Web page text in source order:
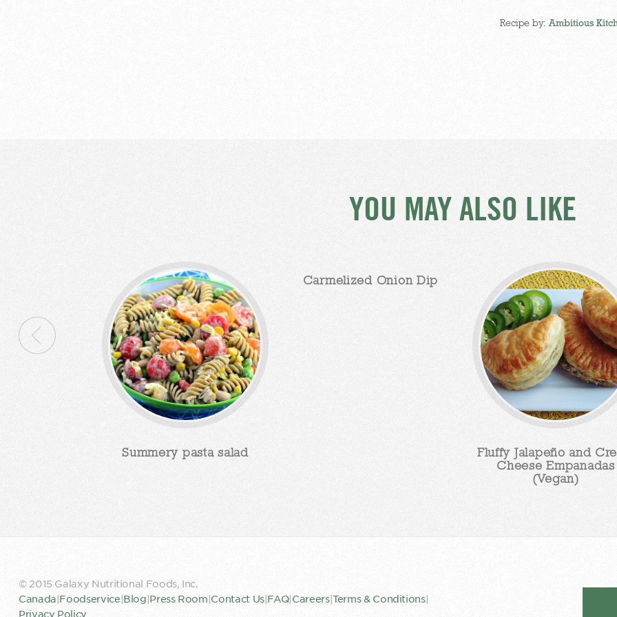
Recipe by: Ambitious
YOU MAY ALSO LIKE
Summery pasta salad
Carmelized Onion Dip
Fluffy Jalapeño and
Cheese Empanadas
(Vegan)
© 2015 Galaxy Nutritional Foods, Inc.
Canada Foodservice Blog Press Room Contact Us| FAQ| Careers|Terms & Conditions|
Privacy Policy